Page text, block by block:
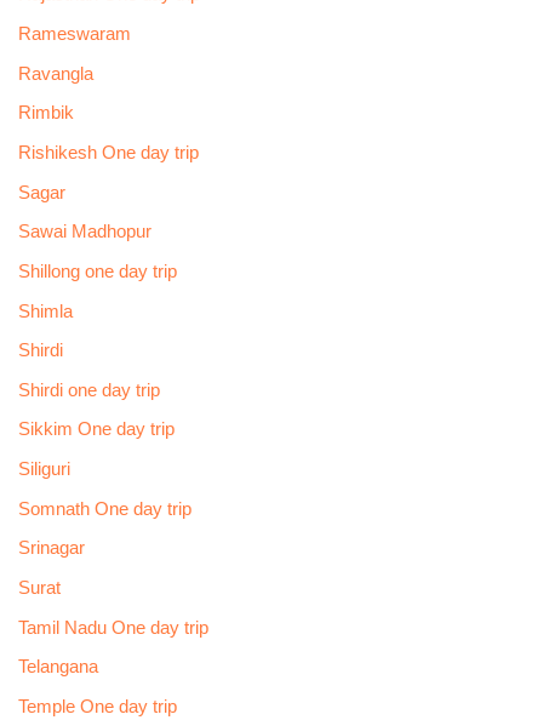
Rameswaram
Ravangla
Rimbik
Rishikesh One day trip
Sagar
Sawai Madhopur
Shillong one day trip
Shimla
Shirdi
Shirdi one day trip
Sikkim One day trip
Siliguri
Somnath One day trip
Srinagar
Surat
Tamil Nadu One day trip
Telangana
Temple One day trip